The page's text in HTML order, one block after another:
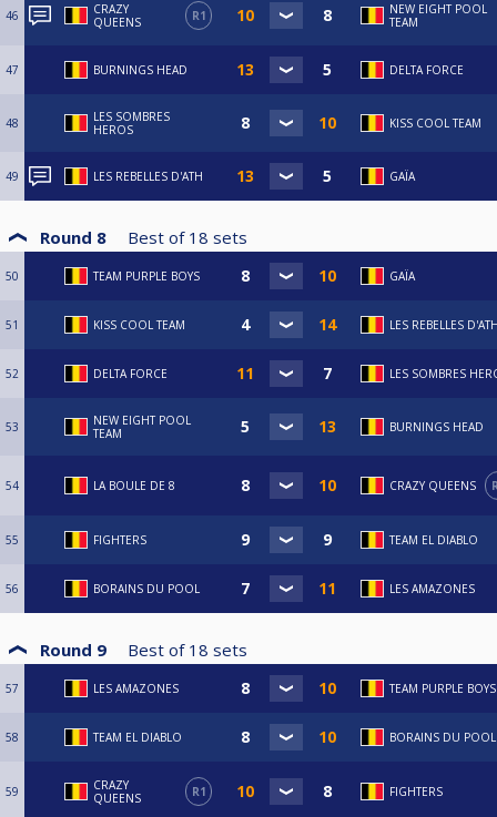
46
CRAZY
QUEENS
R1
NEW EIGHT POOL
TEAM
47 BURNINGS HEAD DELTA FORCE
48
LES SOMBRES
HEROS
KISS COOL TEAM
49 LES REBELLES D'ATH GAÏA
Round 8 Best of 18 sets
50 TEAM PURPLE BOYS GAÏA
51 KISS COOL TEAM LES REBELLES
52 DELTA FORCE LES SOMBRES
53
NEW EIGHT POOL
TEAM
BURNINGS HEAD
54 LA BOULE DE 8 CRAZY QUEENS
55 FIGHTERS TEAM EL DIABLO
56 BORAINS DU POOL LES AMAZONES
Round 9 Best of 18 sets
57 LES AMAZONES TEAM PURPLE BOYS
58 TEAM EL DIABLO BORAINS DU POOL
59
CRAZY
QUEENS
R1 FIGHTERS